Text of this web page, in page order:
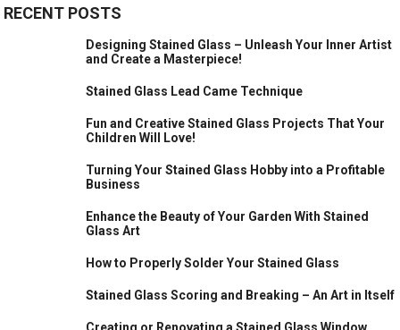
RECENT POSTS
Designing Stained Glass – Unleash Your Inner Artist
and Create a Masterpiece!
Stained Glass Lead Came Technique
Fun and Creative Stained Glass Projects That Your
Children Will Love!
Turning Your Stained Glass Hobby into a Profitable
Business
Enhance the Beauty of Your Garden With Stained
Glass Art
How to Properly Solder Your Stained Glass
Stained Glass Scoring and Breaking – An Art in Itself